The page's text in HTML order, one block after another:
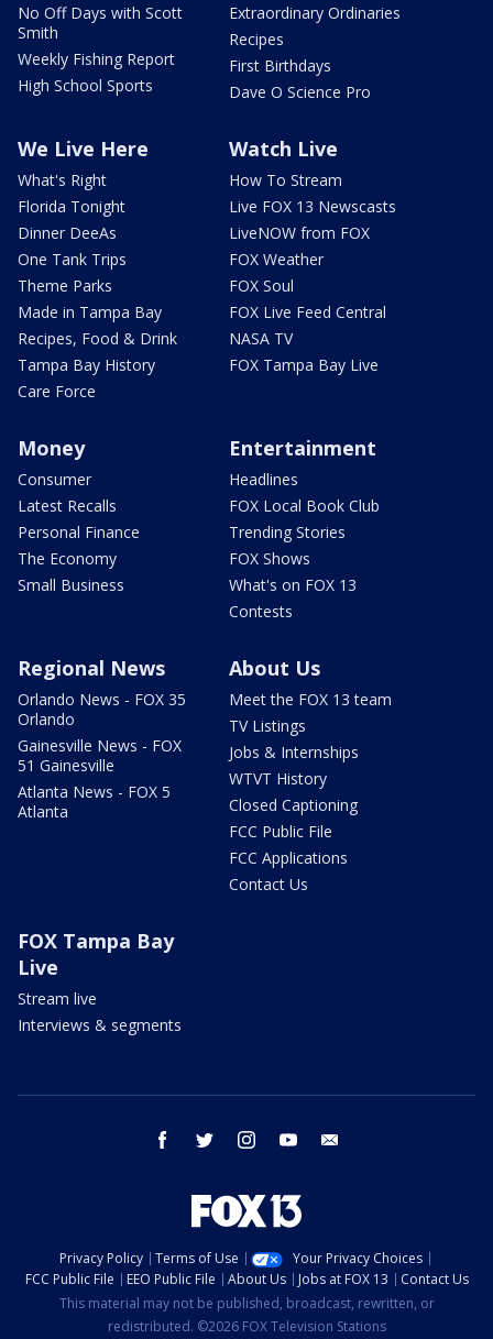
No Off Days with Scott
Smith
Weekly Fishing Report
High School Sports
Extraordinary Ordinaries
Recipes
First Birthdays
Dave O Science Pro
We Live Here
What's Right
Florida Tonight
Dinner DeeAs
One Tank Trips
Theme Parks
Made in Tampa Bay
Recipes, Food & Drink
Tampa Bay History
Care Force
Watch Live
How To Stream
Live FOX 13 Newscasts
LiveNOW from FOX
FOX Weather
FOX Soul
FOX Live Feed Central
NASA TV
FOX Tampa Bay Live
Money
Consumer
Latest Recalls
Personal Finance
The Economy
Small Business
Entertainment
Headlines
FOX Local Book Club
Trending Stories
FOX Shows
What's on FOX 13
Contests
Regional News
Orlando News - FOX 35
Orlando
Gainesville News - FOX
51 Gainesville
Atlanta News - FOX 5
Atlanta
About Us
Meet the FOX 13 team
TV Listings
Jobs & Internships
WTVT History
Closed Captioning
FCC Public File
FCC Applications
Contact Us
FOX Tampa Bay
Live
Stream live
Interviews & segments
facebook twitter instagram youtube
Privacy Policy Terms of Use
Your Privacy Choices
FCC Public File
EEO Public File About Us Jobs at FOX 13
Contact Us
This material may not be published, broadcast, rewritten, or
redistributed. ©2026 FOX Television Stations